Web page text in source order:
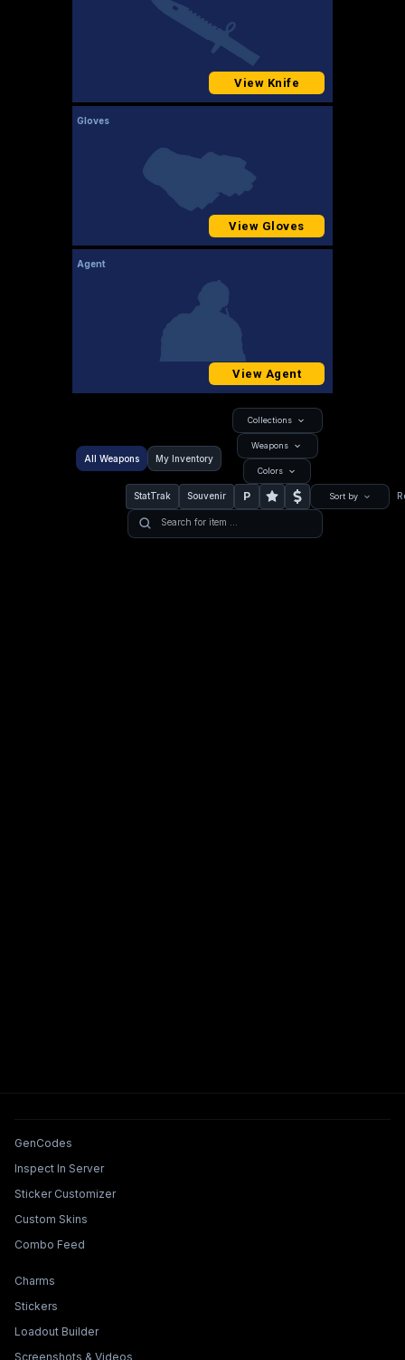
View Knife
Gloves
View Gloves
Agent
View Agent
All Weapons My Inventory
Collections
Weapons
Colors
StatTrak Souvenir P Sort by
Tools & Features
GenCodes
Inspect In Server
Sticker Customizer
Custom Skins
Combo Feed
Collections & Builders
Charms
Stickers
Loadout Builder
Screenshots & Videos